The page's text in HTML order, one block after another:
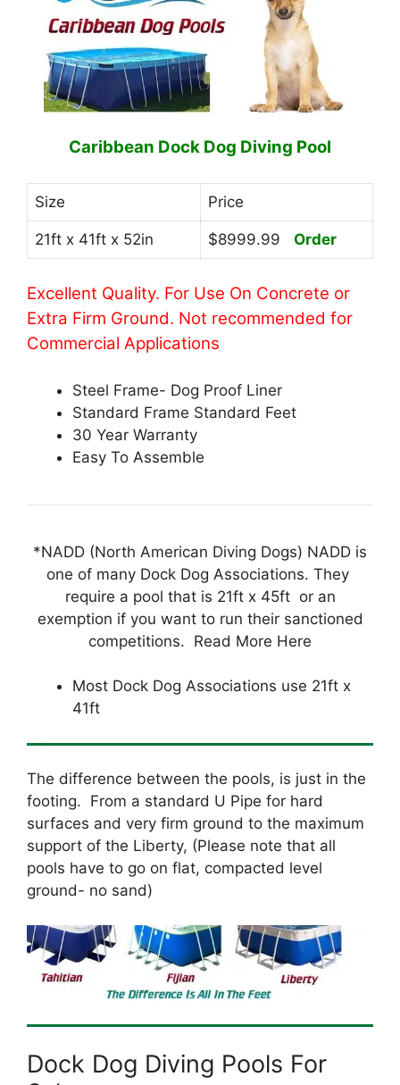
Caribbean Dock Dog Diving Pool
Size Price
21ft x 41ft x 52in $8999.99 Order
Excellent Quality. For Use On Concrete or
Extra Firm Ground. Not recommended for
Commercial Applications
Steel Frame- Dog Proof Liner
Standard Frame Standard Feet
30 Year Warranty
Easy To Assemble
*NADD (North American Diving Dogs) NADD is
one of many Dock Dog Associations. They
require a pool that is 21ft x 45ft or an
exemption if you want to run their sanctioned
competitions. Read More Here
Most Dock Dog Associations use 21ft x
41ft
The difference between the pools, is just in the
footing. From a standard U Pipe for hard
surfaces and very firm ground to the maximum
support of the Liberty, (Please note that all
pools have to go on flat, compacted level
ground- no sand)
Dock Dog Diving Pools For